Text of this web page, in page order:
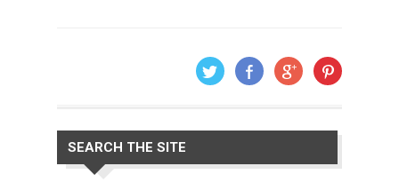
SEARCH THE SITE